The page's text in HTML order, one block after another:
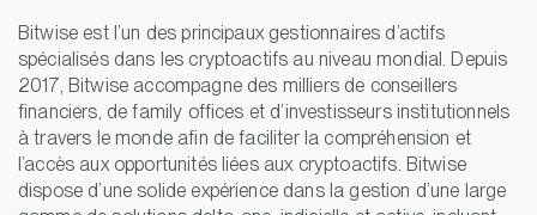
Bitwise est l’un des principaux gestionnaires d’actifs
spécialisés dans les cryptoactifs au niveau mondial. Depuis
2017, Bitwise accompagne des milliers de conseillers
financiers, de family offices et d’investisseurs institutionnels
à travers le monde afin de faciliter la compréhension et
l’accès aux opportunités liées aux cryptoactifs. Bitwise
dispose d’une solide expérience dans la gestion d’une large